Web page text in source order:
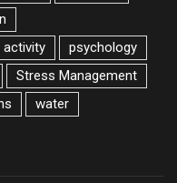
activity
psychology
Stress Management
water